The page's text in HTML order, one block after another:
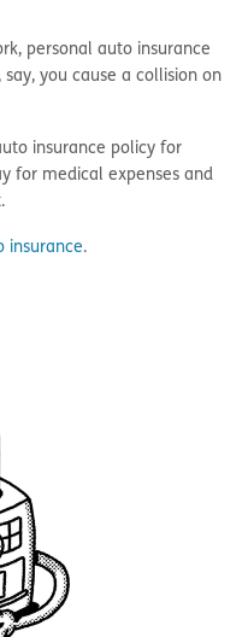
personal auto insurance
you cause a collision on
insurance policy for
for medical expenses and
insurance.